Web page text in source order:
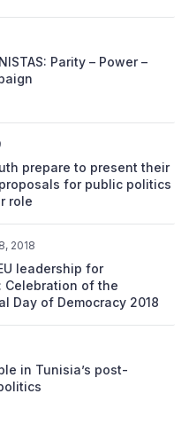
Parity – Power –
prepare to present their
for public politics
role
2018
leadership for
Celebration of the
Day of Democracy 2018
in Tunisia’s post-